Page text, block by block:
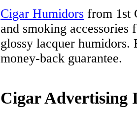
Cigar Humidors from 1st
and smoking
glossy lacquer humidors.
money-back guarantee.
Cigar Advertising